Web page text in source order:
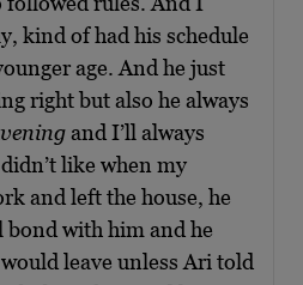
kind of had his schedule
age. And he just
right but also he always
and I’ll always
like when my
and left the house, he
bond with him and he
leave unless Ari told